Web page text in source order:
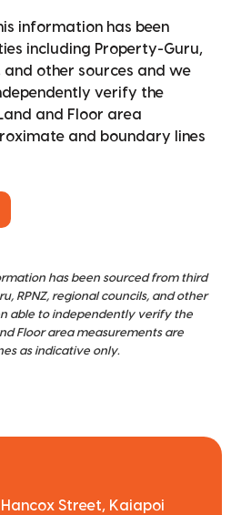
information has been
including Property-Guru,
and other sources and we
verify the
and Floor area
and boundary lines
has been sourced from third
RPNZ, regional councils, and other
able to independently verify the
Floor area measurements are
as indicative only.
Hancox Street, Kaiapoi